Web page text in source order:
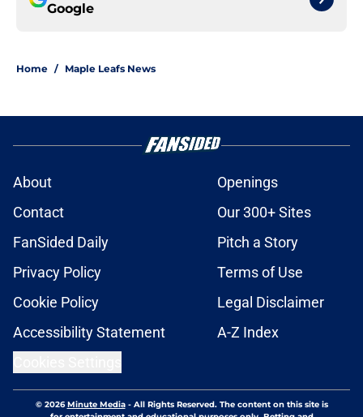
Google
Home / Maple Leafs News
About
Openings
Contact
Our 300+ Sites
FanSided Daily
Pitch a Story
Privacy Policy
Terms of Use
Cookie Policy
Legal Disclaimer
Accessibility Statement
A-Z Index
© 2026Minute Media- All Rights Reserved. The content on this site is